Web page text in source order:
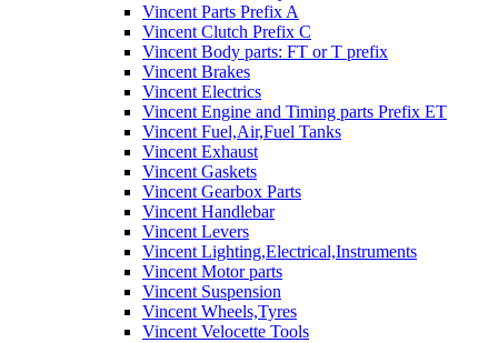
Vincent Parts Prefix A
Vincent Clutch Prefix C
Vincent Body parts: FT or T prefix
Vincent Brakes
Vincent Electrics
Vincent Engine and Timing parts Prefix ET
Vincent Fuel,Air,Fuel Tanks
Vincent Exhaust
Vincent Gaskets
Vincent Gearbox Parts
Vincent Handlebar
Vincent Levers
Vincent Lighting,Electrical,Instruments
Vincent Motor parts
Vincent Suspension
Vincent Wheels,Tyres
Vincent Velocette Tools